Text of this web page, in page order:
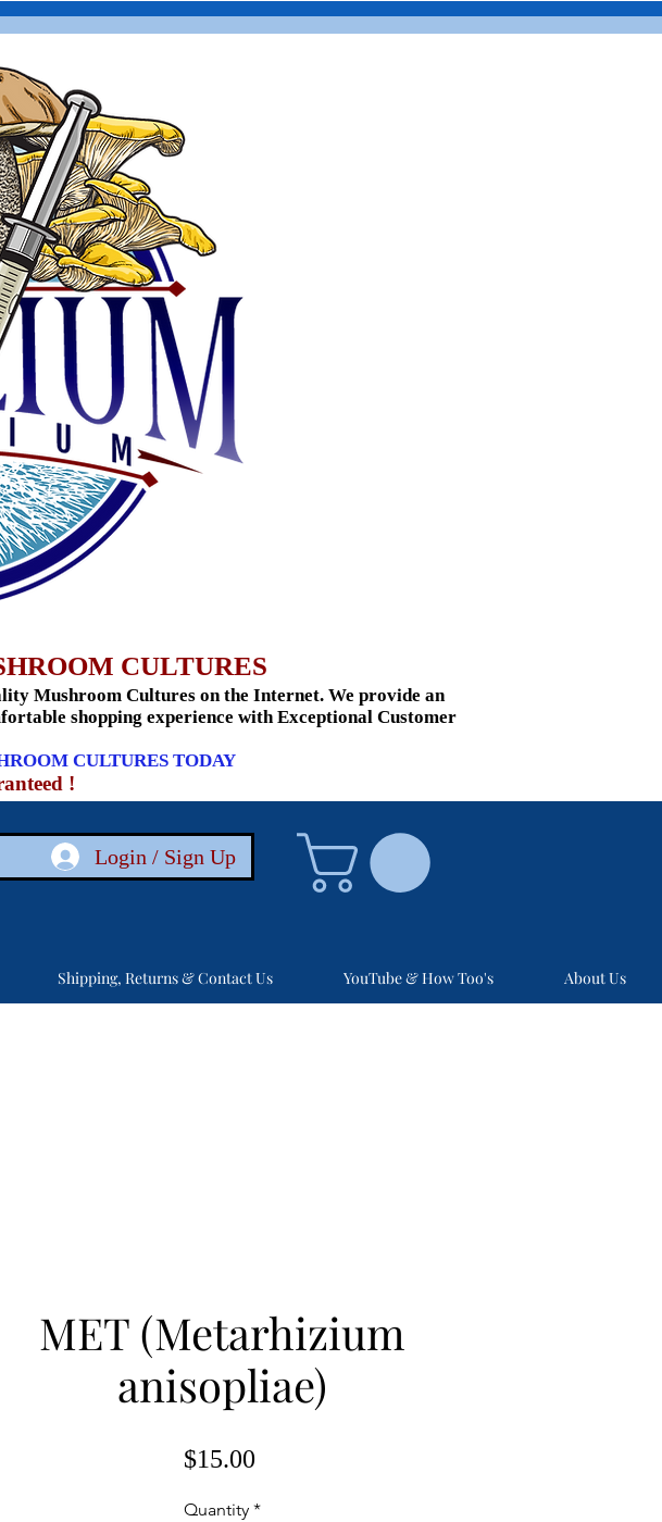
CULTURES
Mushroom Cultures on the Internet. We provide an
shopping experience with Exceptional Customer
CULTURES TODAY
!
Login / Sign Up
Shipping, Returns & Contact Us YouTube & How Too's About Us
MET (Metarhizium
anisopliae)
$15.00
Quantity *